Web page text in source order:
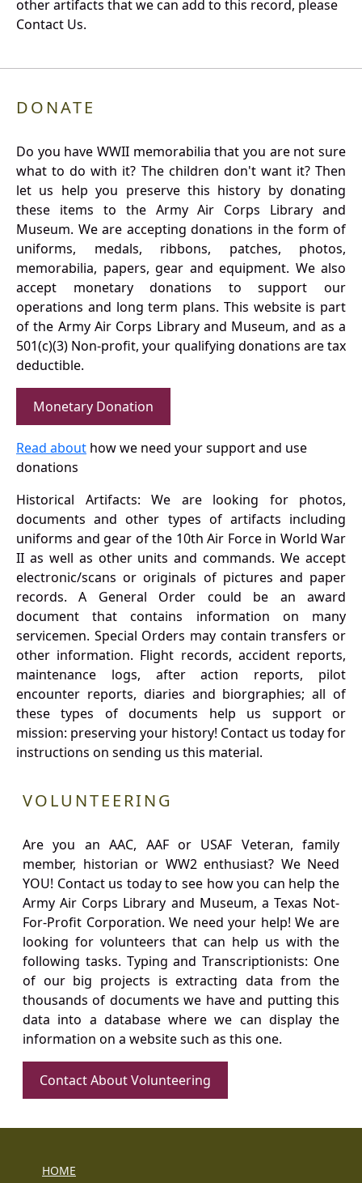
other artifacts that we can add to this record, please
Contact Us.
DONATE
Do you have WWII memorabilia that you are not sure
what to do with it? The children don't want it? Then
let us help you preserve this history by donating
these items to the Army Air Corps Library and
Museum. We are accepting donations in the form of
uniforms, medals, ribbons, patches, photos,
memorabilia, papers, gear and equipment. We also
accept monetary donations to support our
operations and long term plans. This website is part
of the Army Air Corps Library and Museum, and as a
501(c)(3) Non-profit, your qualifying donations are tax
deductible.
Monetary Donation
Read about how we need your support and use
donations
Historical Artifacts: We are looking for photos,
documents and other types of artifacts including
uniforms and gear of the 10th Air Force in World War
II as well as other units and commands. We accept
electronic/scans or originals of pictures and paper
records. A General Order could be an award
document that contains information on many
servicemen. Special Orders may contain transfers or
other information. Flight records, accident reports,
maintenance logs, after action reports, pilot
encounter reports, diaries and biorgraphies; all of
these types of documents help us support or
mission: preserving your history! Contact us today for
instructions on sending us this material.
VOLUNTEERING
Are you an AAC, AAF or USAF Veteran, family
member, historian or WW2 enthusiast? We Need
YOU! Contact us today to see how you can help the
Army Air Corps Library and Museum, a Texas Not-
For-Profit Corporation. We need your help! We are
looking for volunteers that can help us with the
following tasks. Typing and Transcriptionists: One
of our big projects is extracting data from the
thousands of documents we have and putting this
data into a database where we can display the
information on a website such as this one.
Contact About Volunteering
HOME